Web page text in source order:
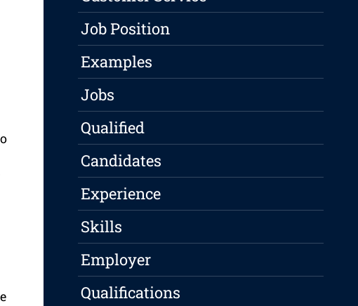
Job Position
Examples
Jobs
Qualified
Candidates
Experience
Skills
Employer
Qualifications